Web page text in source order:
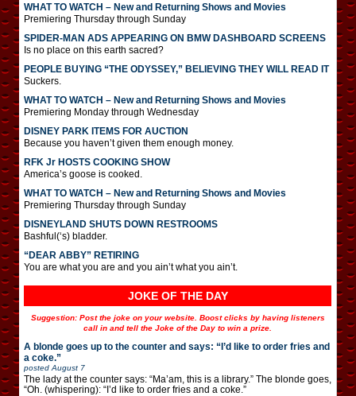
WHAT TO WATCH – New and Returning Shows and Movies
Premiering Thursday through Sunday
SPIDER-MAN ADS APPEARING ON BMW DASHBOARD SCREENS
Is no place on this earth sacred?
PEOPLE BUYING “THE ODYSSEY,” BELIEVING THEY WILL READ IT
Suckers.
WHAT TO WATCH – New and Returning Shows and Movies
Premiering Monday through Wednesday
DISNEY PARK ITEMS FOR AUCTION
Because you haven’t given them enough money.
RFK Jr HOSTS COOKING SHOW
America’s goose is cooked.
WHAT TO WATCH – New and Returning Shows and Movies
Premiering Thursday through Sunday
DISNEYLAND SHUTS DOWN RESTROOMS
Bashful(‘s) bladder.
“DEAR ABBY” RETIRING
You are what you are and you ain’t what you ain’t.
JOKE OF THE DAY
Suggestion: Post the joke on your website. Boost clicks by having listeners
call in and tell the Joke of the Day to win a prize.
A blonde goes up to the counter and says: “I’d like to order fries and
a coke.”
posted August 7
The lady at the counter says: “Ma’am, this is a library.” The blonde goes,
“Oh. (whispering): “I’d like to order fries and a coke.”